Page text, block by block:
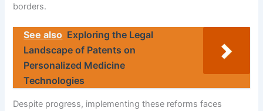
borders.
See also Exploring the Legal
Landscape of Patents on
Personalized Medicine
Technologies
Despite progress, implementing these reforms faces